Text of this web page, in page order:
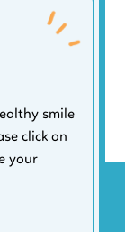
smile
click on
your